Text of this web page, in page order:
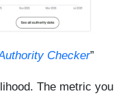
Checker”
The metric you